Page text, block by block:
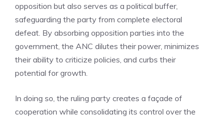
opposition but also serves as a political buffer,
safeguarding the party from complete electoral
defeat. By absorbing opposition parties into the
government, the ANC dilutes their power, minimizes
their ability to criticize policies, and curbs their
potential for growth.
In doing so, the ruling party creates a façade of
cooperation while consolidating its control over the